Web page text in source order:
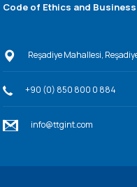
Code of Ethics and
Reşadiye Mahallesi,
+90 (0) 850 800 0 884
info@ttgint.com